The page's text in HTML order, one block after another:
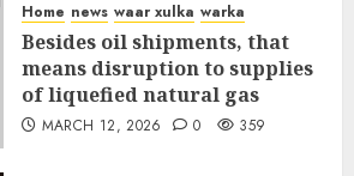
Home news waar xulka warka
Besides oil shipments, that
means disruption to supplies
of liquefied natural gas
MARCH 12, 2026 0 359